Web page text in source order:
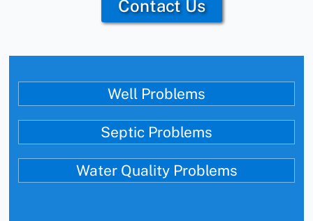
Contact Us
Well Problems
Septic Problems
Water Quality Problems